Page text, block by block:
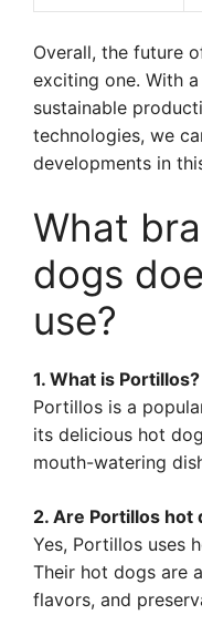
Overall, the future
exciting one. With
sustainable
technologies, we
developments in
What
dogs
use?
1. What is Portillos?
Portillos is a
its delicious hot
mouth-watering
2. Are Portillos hot
Yes, Portillos uses
Their hot dogs are
flavors, and